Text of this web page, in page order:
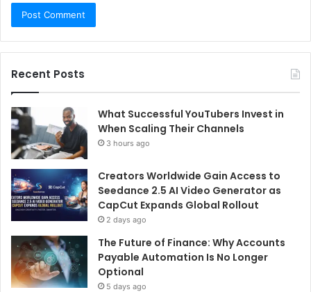
Recent Posts
What Successful YouTubers Invest in
When Scaling Their Channels
3 hours ago
Creators Worldwide Gain Access to
Seedance 2.5 AI Video Generator as
CapCut Expands Global Rollout
2 days ago
The Future of Finance: Why Accounts
Payable Automation Is No Longer
Optional
5 days ago